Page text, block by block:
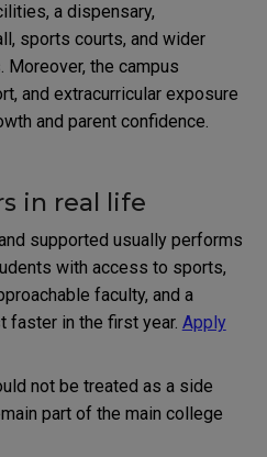
a dispensary,
sports courts, and wider
the campus
and extracurricular exposure
and parent confidence.
in real life
supported usually performs
with access to sports,
faculty, and a
faster in the first year. Apply
not be treated as a side
part of the main college